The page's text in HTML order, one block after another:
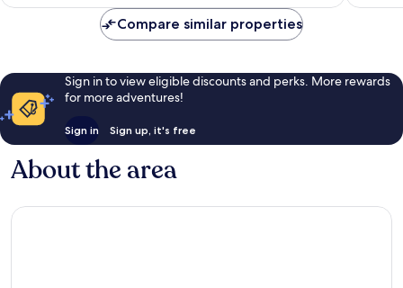
reviews
Compare similar properties
Sign in to view eligible discounts and perks. More rewards
for more adventures!
Sign in Sign up, it's free
About the area